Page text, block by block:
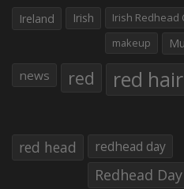
Ireland Irish Irish Redhead
makeup
news red red hair
red head redhead day
Redhead